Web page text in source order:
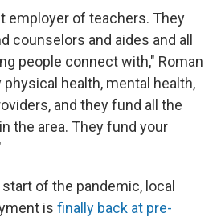
employer of teachers. They
counselors and aides and all
people connect with," Roman
health, mental health,
and they fund all the
the area. They fund your
of the pandemic, local
is finally back at pre-